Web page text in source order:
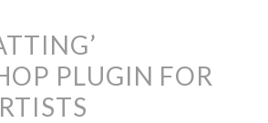
PLUGIN FOR